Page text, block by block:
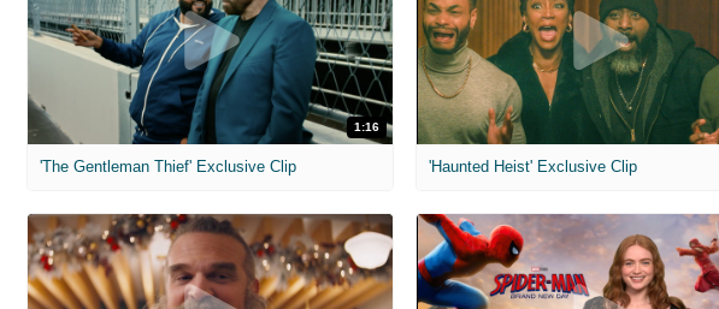
1:16
'The Gentleman Thief' Exclusive Clip 'Haunted Heist' Exclusive Clip